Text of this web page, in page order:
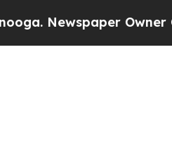
Owner Calls the